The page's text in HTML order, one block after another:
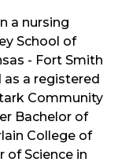
a nursing
School of
- Fort Smith
as a registered
Community
Bachelor of
College of
of Science in